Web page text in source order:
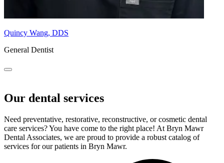
Quincy Wang, DDS
General Dentist
Our dental services
Need preventative, restorative, reconstructive, or cosmetic dental
care services? You have come to the right place! At Bryn Mawr
Dental Associates, we are proud to provide a robust catalog of
services for our patients in Bryn Mawr.